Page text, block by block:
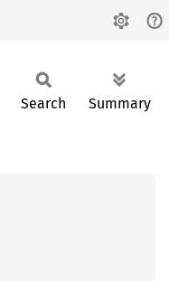
Search Summary